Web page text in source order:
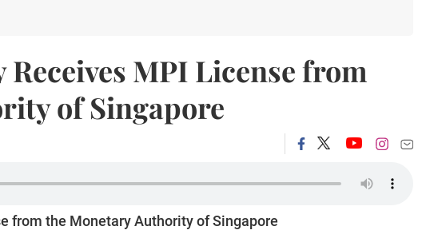
MPI License from
of Singapore
from the Monetary Authority of Singapore